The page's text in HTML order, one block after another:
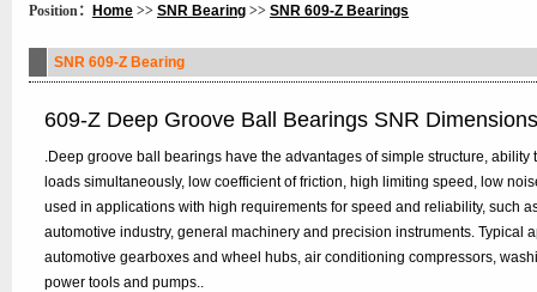
Position： Home >> SNR Bearing >> SNR 609-Z Bearings
SNR 609-Z Bearing
609-Z Deep Groove Ball Bearings SNR
.Deep groove ball bearings have the advantages of simple structure,
loads simultaneously, low coefficient of friction, high limiting speed, low
used in applications with high requirements for speed and reliability, such
automotive industry, general machinery and precision instruments. Typical
automotive gearboxes and wheel hubs, air conditioning compressors,
power tools and pumps..